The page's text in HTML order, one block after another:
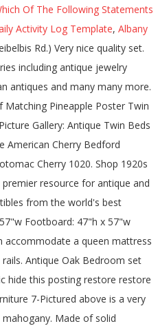
Of The Following Statements
Activity Log Template, Albany
Rd.) Very nice quality set.
including antique jewelry
antiques and many many more.
Pineapple Poster Twin
Gallery: Antique Twin Beds
American Cherry Bedford
Cherry 1020. Shop 1920s
resource for antique and
from the world's best
Footboard: 47"h x 57"w
a queen mattress
Antique Oak Bedroom set
hide this posting restore restore
7-Pictured above is a very
Made of solid